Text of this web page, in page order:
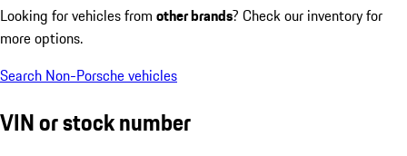
Looking for vehicles from other brands? Check our inventory for
more options.
Search Non-Porsche vehicles
VIN or stock number